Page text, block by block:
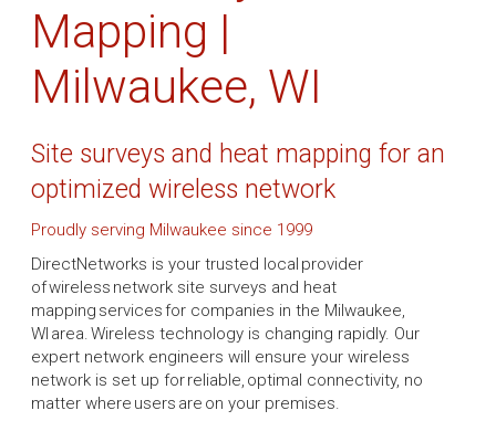
Mapping |
Milwaukee, WI
Site surveys and heat mapping for an
optimized wireless network
Proudly serving Milwaukee since 1999
DirectNetworks is your trusted local provider
of wireless network site surveys and heat
mapping services for companies in the Milwaukee,
WI area. Wireless technology is changing rapidly. Our
expert network engineers will ensure your wireless
network is set up for reliable, optimal connectivity, no
matter where users are on your premises.